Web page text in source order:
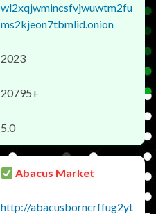
wl2xqjwmincsfvjwuwtm2fu
ms2kjeon7tbmlid.onion
2023
20795+
5.0
Abacus Market
http://abacusborncrffug2yt